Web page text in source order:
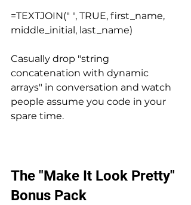
=TEXTJOIN(" ", TRUE, first_name,
middle_initial, last_name)
Casually drop "string
concatenation with dynamic
arrays" in conversation and watch
people assume you code in your
spare time.
The "Make It Look Pretty"
Bonus Pack